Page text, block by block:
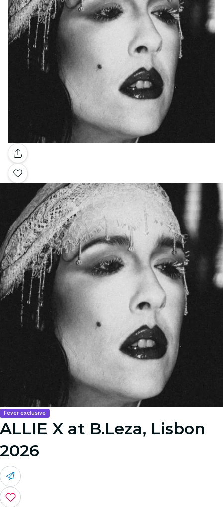
Fever exclusive
ALLIE X at B.Leza, Lisbon
2026